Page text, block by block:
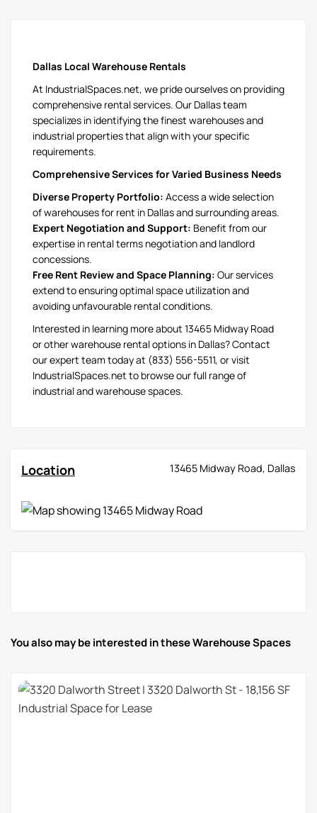
Dallas Local Warehouse Rentals
At IndustrialSpaces.net, we pride ourselves on providing
comprehensive rental services. Our Dallas team
specializes in identifying the finest warehouses and
industrial properties that align with your specific
requirements.
Comprehensive Services for Varied Business Needs
Diverse Property Portfolio: Access a wide selection
of warehouses for rent in Dallas and surrounding areas.
Expert Negotiation and Support: Benefit from our
expertise in rental terms negotiation and landlord
concessions.
Free Rent Review and Space Planning: Our services
extend to ensuring optimal space utilization and
avoiding unfavourable rental conditions.
Interested in learning more about 13465 Midway Road
or other warehouse rental options in Dallas? Contact
our expert team today at (833) 556-5511, or visit
IndustrialSpaces.net to browse our full range of
industrial and warehouse spaces.
Location 13465 Midway Road, Dallas
You also may be interested in these Warehouse Spaces